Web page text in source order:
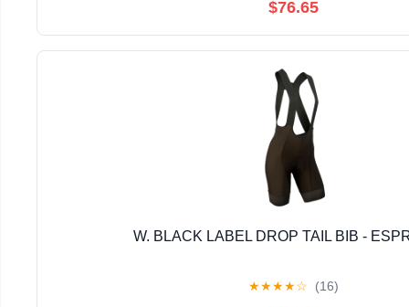
$76.65
W. BLACK LABEL DROP TAIL BIB -
★★★★☆ (16)